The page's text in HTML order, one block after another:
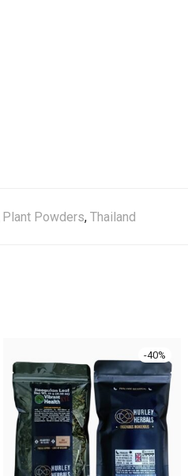
Plant Powders, Thailand
-40%